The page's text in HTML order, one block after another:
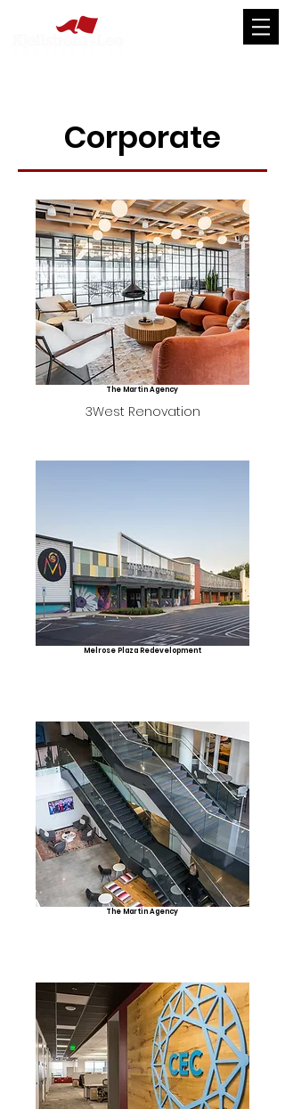
Corporate
The Martin Agency
3West Renovation
Melrose Plaza Redevelopment
The Martin Agency